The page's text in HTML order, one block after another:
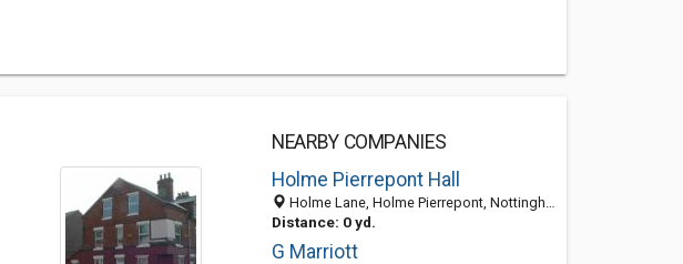
NEARBY COMPANIES
Holme Pierrepont Hall
Holme Lane, Holme Pierrepont, Nottingham NG12 2LD, United Kingdom
Distance: 0 yd.
G Marriott